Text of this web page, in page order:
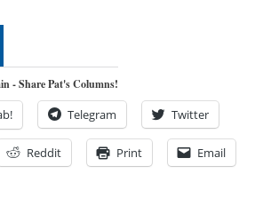
- Share Pat's Columns!
Telegram Twitter
Reddit Print Email